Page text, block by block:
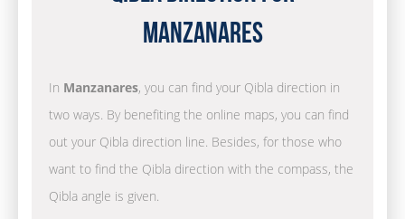
Manzanares
In Manzanares, you can find your Qibla direction in
two ways. By benefiting the online maps, you can find
out your Qibla direction line. Besides, for those who
want to find the Qibla direction with the compass, the
Qibla angle is given.